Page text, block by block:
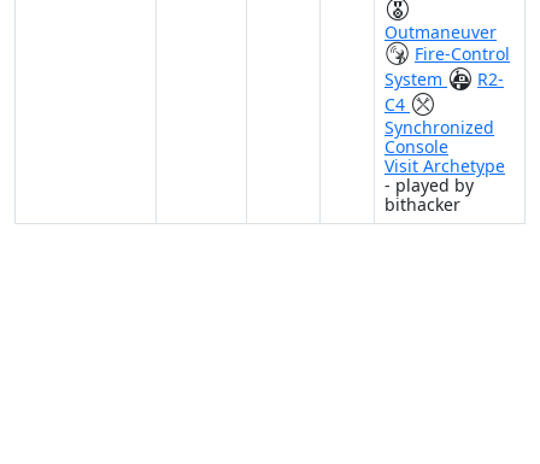
Outmaneuver
Fire-Control
System
R2-
C4
Synchronized
Console
Visit Archetype
- played by
bithacker